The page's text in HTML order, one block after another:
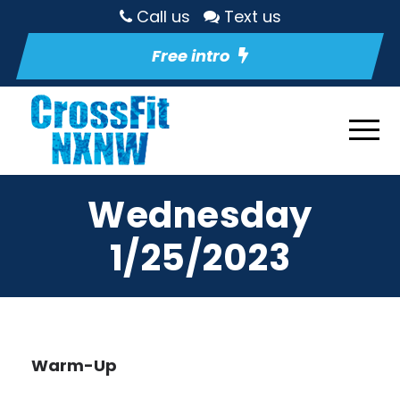
Call us
Text us
Free intro
Wednesday
1/25/2023
Warm-Up